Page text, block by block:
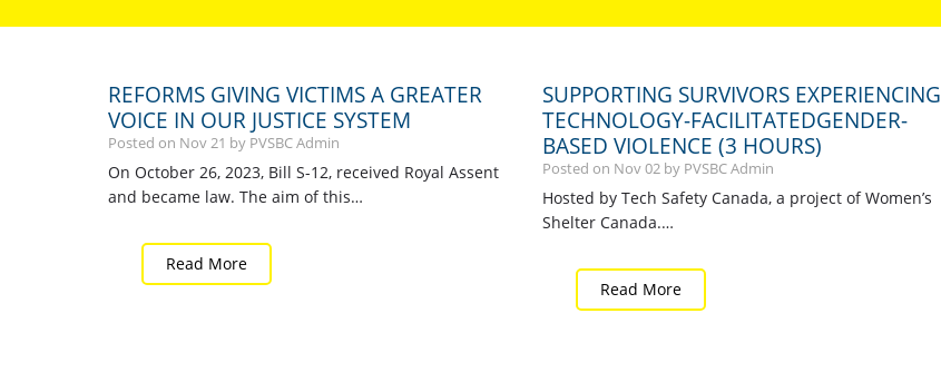
REFORMS GIVING VICTIMS A GREATER
VOICE IN OUR JUSTICE SYSTEM
Posted on Nov21 by PVSBC Admin
On October 26, 2023, Bill S-12, received Royal Assent
and became law. The aim of this…
Read More
SUPPORTING SURVIVORS EXPERIENCING
TECHNOLOGY-FACILITATEDGENDER-
BASED VIOLENCE (3 HOURS)
Posted on Nov02 by PVSBC Admin
Hosted by Tech Safety Canada, a project of Women’s
Shelter Canada.…
Read More